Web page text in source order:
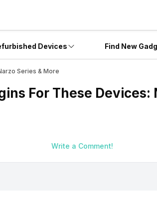
Devices Find New
Series & More
For These Devices:
Write a Comment!